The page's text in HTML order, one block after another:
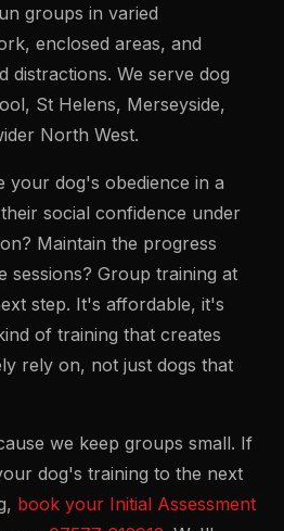
groups in varied
enclosed areas, and
distractions. We serve dog
St Helens, Merseyside,
North West.
your dog's obedience in a
social confidence under
Maintain the progress
sessions? Group training at
step. It's affordable, it's
of training that creates
rely on, not just dogs that
we keep groups small. If
dog's training to the next
book your Initial Assessment